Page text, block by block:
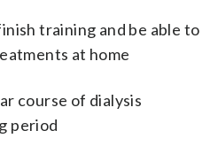
training and be able to
at home
course of dialysis
period